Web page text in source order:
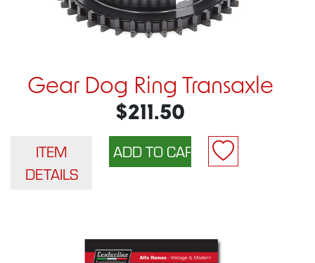
Gear Dog Ring Transaxle
$211.50
ITEM
DETAILS